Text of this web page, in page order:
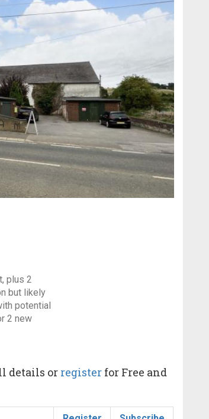
plus 2
but likely
potential
2 new
details or register for Free and